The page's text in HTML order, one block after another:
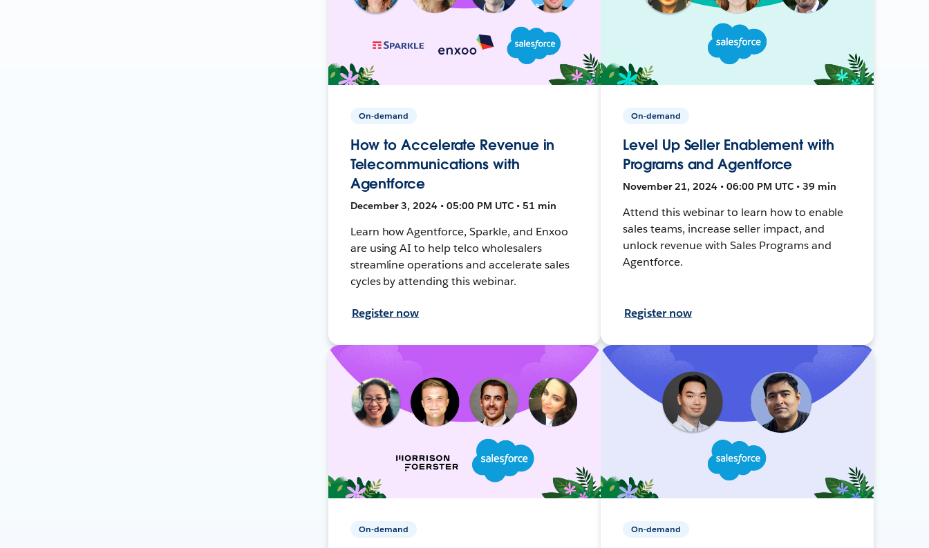
On-demand
How to Accelerate Revenue in
Telecommunications with
Agentforce
December 3, 2024 • 05:00 PM UTC • 51 min
Learn how Agentforce, Sparkle, and Enxoo
are using AI to help telco wholesalers
streamline operations and accelerate sales
cycles by attending this webinar.
Register now
On-demand
Level Up Seller Enablement with
Programs and Agentforce
November 21, 2024 • 06:00 PM UTC • 39 min
Attend this webinar to learn how to enable
sales teams, increase seller impact, and
unlock revenue with Sales Programs and
Agentforce.
Register now
On-demand On-demand